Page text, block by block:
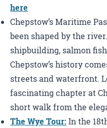
here
Chepstow’s Maritime
been shaped by the
shipbuilding, salmon
Chepstow’s history
streets and waterfront.
fascinating chapter at
short walk from the
The Wye Tour: In the